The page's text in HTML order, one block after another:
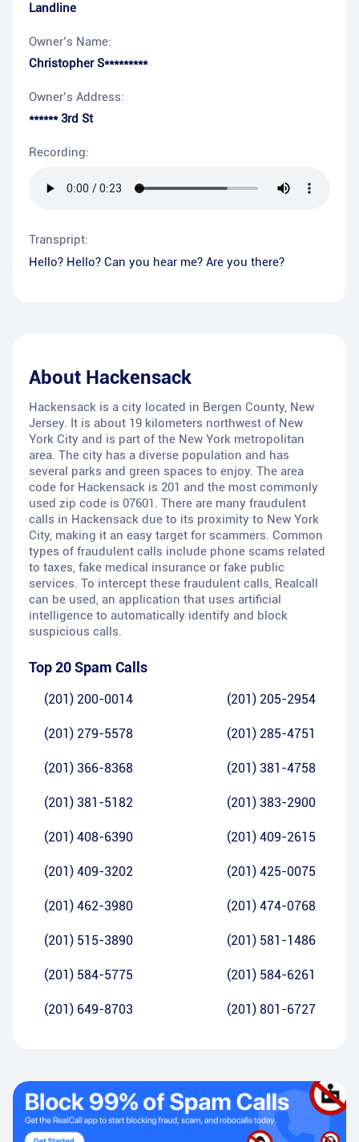
Landline
Owner’s Name:
Christopher S*********
Owner’s Address:
****** 3rd St
Recording:
Transpript:
Hello? Hello? Can you hear me? Are you there?
About Hackensack
Hackensack is a city located in Bergen County, New
Jersey. It is about 19 kilometers northwest of New
York City and is part of the New York metropolitan
area. The city has a diverse population and has
several parks and green spaces to enjoy. The area
code for Hackensack is 201 and the most commonly
used zip code is 07601. There are many fraudulent
calls in Hackensack due to its proximity to New York
City, making it an easy target for scammers. Common
types of fraudulent calls include phone scams related
to taxes, fake medical insurance or fake public
services. To intercept these fraudulent calls, Realcall
can be used, an application that uses artificial
intelligence to automatically identify and block
suspicious calls.
Top 20 Spam Calls
(201) 200-0014 (201) 205-2954
(201) 279-5578 (201) 285-4751
(201) 366-8368 (201) 381-4758
(201) 381-5182 (201) 383-2900
(201) 408-6390 (201) 409-2615
(201) 409-3202 (201) 425-0075
(201) 462-3980 (201) 474-0768
(201) 515-3890 (201) 581-1486
(201) 584-5775 (201) 584-6261
(201) 649-8703 (201) 801-6727